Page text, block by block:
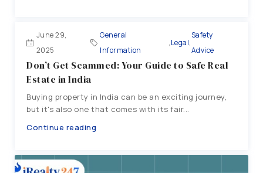
June 29,
2025
General
Information
,Legal,
Safety
Advice
Don’t Get Scammed: Your Guide to Safe Real
Estate in India
Buying property in India can be an exciting journey,
but it's also one that comes with its fair...
Continue reading